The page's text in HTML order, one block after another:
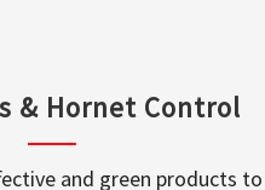
& Hornet Control
and green products to